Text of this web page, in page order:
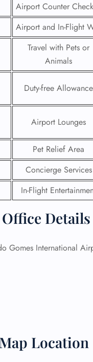
Airport Counter
Airport and In-Flight
Travel with Pets or
Animals
Duty-free Allowance
Airport Lounges
Pet Relief Area
Concierge Services
In-Flight
Gomes International
Location
24/7 Reservations
Flight Change
Name Corrections
Flight Cancellations
Seat Upgrade
Minor Assistance
Pet Travel
Wheelchair Assistance